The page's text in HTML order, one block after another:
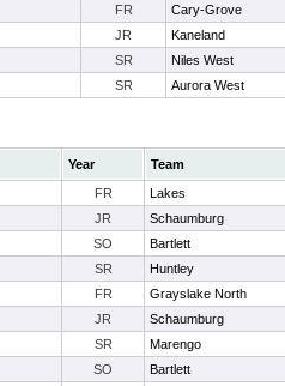
FR Cary-Grove
JR Kaneland
SR Niles West
SR Aurora West
Year Team
FR Lakes
JR Schaumburg
SO Bartlett
SR Huntley
FR Grayslake North
JR Schaumburg
SR Marengo
SO Bartlett